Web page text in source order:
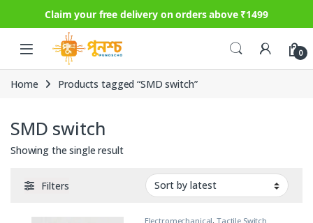
Claim your free delivery on orders above ₹1499
Skip to navigation
Skip to content
0
Home Products tagged “SMD switch”
SMD switch
Showing the single result
Filters
Electromechanical,Tactile Switch